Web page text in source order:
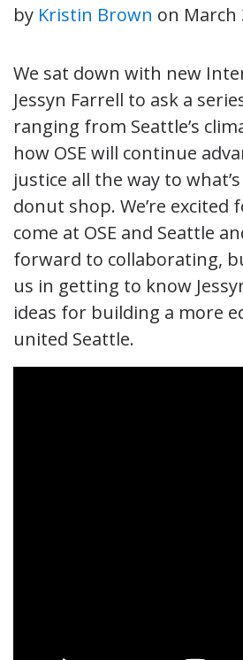
by Kristin Brown on March
We sat down with new
Jessyn Farrell to ask a
ranging from Seattle’s
how OSE will continue
justice all the way to
donut shop. We’re excited
come at OSE and Seattle
forward to collaborating,
us in getting to know
ideas for building a more
united Seattle.